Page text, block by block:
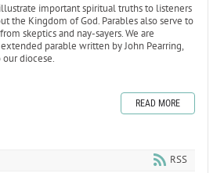
important spiritual truths to listeners
the Kingdom of God. Parables also serve to
skeptics and nay-sayers. We are
parable written by John Pearring,
diocese.
READ MORE
RSS